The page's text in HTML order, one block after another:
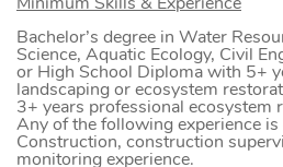
Minimum Skills & Experience
Bachelor’s degree in Water
Science, Aquatic Ecology, Civil
or High School Diploma with 5+
landscaping or ecosystem
3+ years professional ecosystem
Any of the following experience is
Construction, construction
monitoring experience.